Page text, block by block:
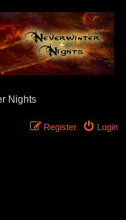
Nights
Login
Register